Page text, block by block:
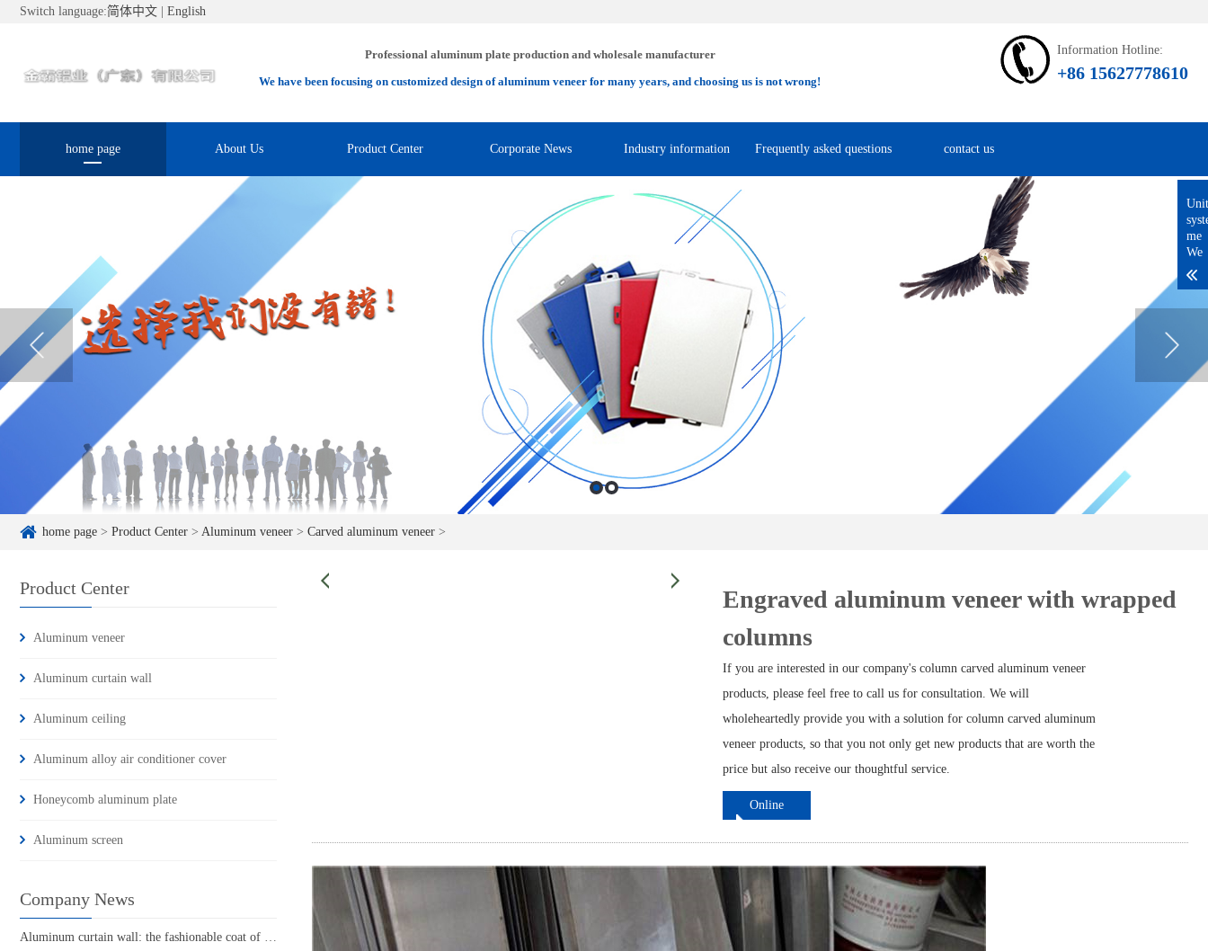
Switch language:简体中文 English
Professional aluminum plate production and wholesale manufacturer
We have been focusing on customized design of aluminum veneer for many years, and choosing us is not wrong!
Information Hotline:
+86 15627778610
home page About Us Product Center Corporate News Industry information Frequently asked questions contact us
home page > Product Center > Aluminum veneer > Carved aluminum veneer >
Product Center
Aluminum veneer
Aluminum curtain wall
Aluminum ceiling
Aluminum alloy air conditioner cover
Honeycomb aluminum plate
Aluminum screen
Company News
Aluminum curtain wall: the fashionable coat of modern architecture
Engraved aluminum veneer with wrapped
columns
If you are interested in our company's column carved aluminum veneer
products, please feel free to call us for consultation. We will
wholeheartedly provide you with a solution for column carved aluminum
veneer products, so that you not only get new products that are worth the
price but also receive our thoughtful service.
Online
me
We